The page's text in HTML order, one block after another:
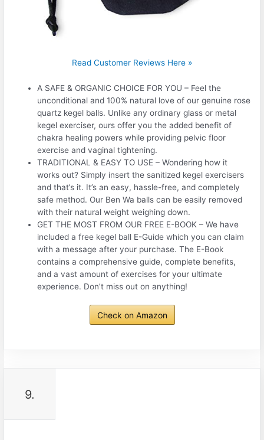
Read Customer Reviews Here »
A SAFE & ORGANIC CHOICE FOR YOU – Feel the
unconditional and 100% natural love of our genuine rose
quartz kegel balls. Unlike any ordinary glass or metal
kegel exerciser, ours offer you the added benefit of
chakra healing powers while providing pelvic floor
exercise and vaginal tightening.
TRADITIONAL & EASY TO USE – Wondering how it
works out? Simply insert the sanitized kegel exercisers
and that’s it. It’s an easy, hassle-free, and completely
safe method. Our Ben Wa balls can be easily removed
with their natural weight weighing down.
GET THE MOST FROM OUR FREE E-BOOK – We have
included a free kegel ball E-Guide which you can claim
with a message after your purchase. The E-Book
contains a comprehensive guide, complete benefits,
and a vast amount of exercises for your ultimate
experience. Don’t miss out on anything!
Check on Amazon
9.